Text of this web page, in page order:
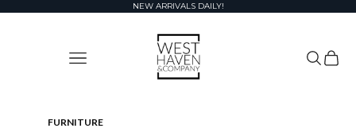
NEW ARRIVALS DAILY!
West Haven & Company
Navigation menu
Search
Cart
FURNITURE